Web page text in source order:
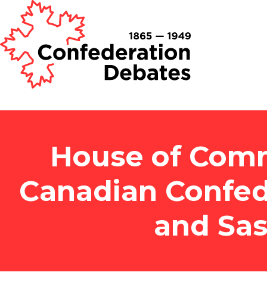
House of
Canadian
and